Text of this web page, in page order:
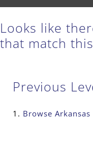
Looks like
that match
Previous
Browse Arkansas